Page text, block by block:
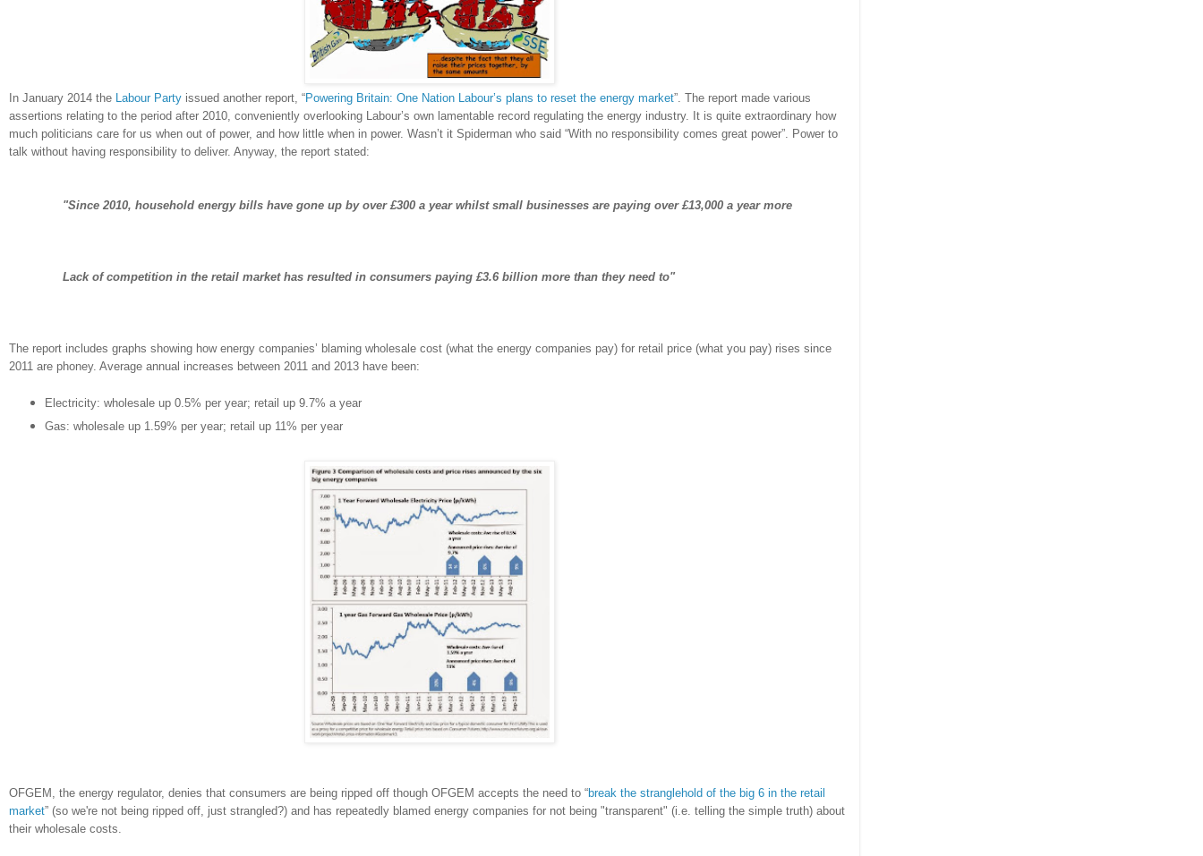
In January 2014 the Labour Party issued another report, “Powering Britain: One Nation Labour’s plans to reset the energy market”. The report made various
assertions relating to the period after 2010, conveniently overlooking Labour’s own lamentable record regulating the energy industry. It is quite extraordinary how
much politicians care for us when out of power, and how little when in power. Wasn’t it Spiderman who said “With no responsibility comes great power”. Power to
talk without having responsibility to deliver. Anyway, the report stated:
"Since 2010, household energy bills have gone up by over £300 a year whilst small businesses are paying over £13,000 a year more
Lack of competition in the retail market has resulted in consumers paying £3.6 billion more than they need to"
The report includes graphs showing how energy companies’ blaming wholesale cost (what the energy companies pay) for retail price (what you pay) rises since
2011 are phoney. Average annual increases between 2011 and 2013 have been:
Electricity: wholesale up 0.5% per year; retail up 9.7% a year
Gas: wholesale up 1.59% per year; retail up 11% per year
OFGEM, the energy regulator, denies that consumers are being ripped off though OFGEM accepts the need to “break the stranglehold of the big 6 in the retail
market” (so we're not being ripped off, just strangled?) and has repeatedly blamed energy companies for not being "transparent" (i.e. telling the simple truth) about
their wholesale costs.